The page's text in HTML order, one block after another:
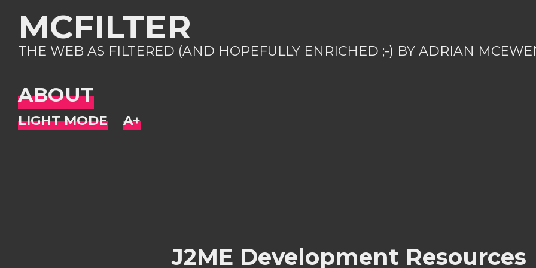
MCFILTER
THE WEB AS FILTERED (AND HOPEFULLY ENRICHED ;-) BY ADRIAN
ABOUT
J2ME Development Resources